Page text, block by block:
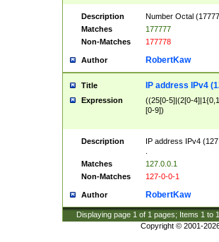
Description
Number Octal
Matches
177777
Non-Matches
177778
Author RobertKaw
Title IP address IPv4
Expression
((25[0-5]|(2[0-
[0-9])
Description
IP address IPv4
Matches
127.0.0.1
Non-Matches
127-0-0-1
Author RobertKaw
Displaying page 1 of 1 pages; Items 1 to
Copyright © 2001-